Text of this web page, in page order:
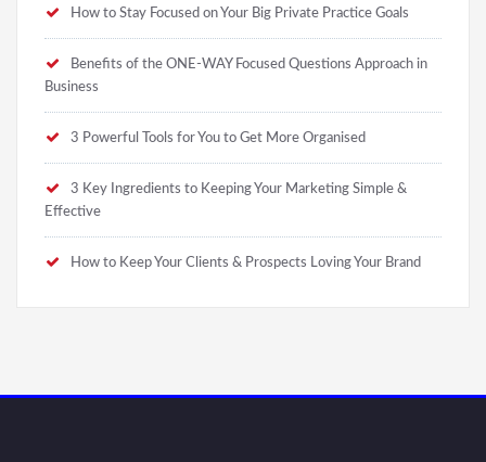
How to Stay Focused on Your Big Private Practice Goals
Benefits of the ONE-WAY Focused Questions Approach in
Business
3 Powerful Tools for You to Get More Organised
3 Key Ingredients to Keeping Your Marketing Simple &
Effective
How to Keep Your Clients & Prospects Loving Your Brand